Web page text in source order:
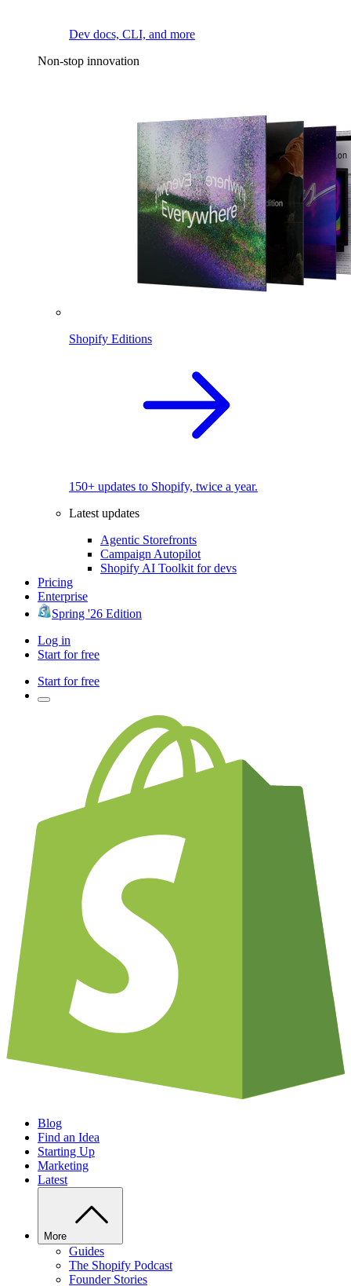
Dev docs, CLI, and more
Non-stop innovation
Shopify Editions
150+ updates to Shopify, twice a year.
Latest updates
Agentic Storefronts
Campaign Autopilot
Shopify AI Toolkit for devs
Pricing
Enterprise
Spring '26 Edition
Log in
Start for free
Start for free
Blog
Find an Idea
Starting Up
Marketing
Latest
More
Guides
The Shopify Podcast
Founder Stories